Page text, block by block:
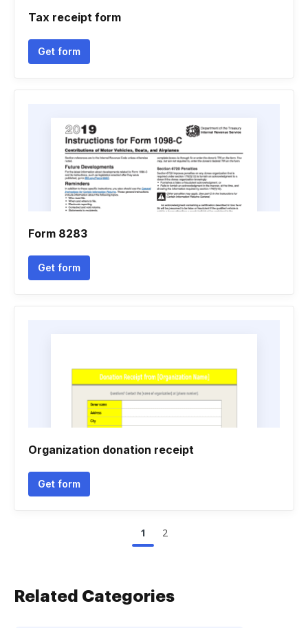
Tax receipt form
Get form
Form 8283
Get form
Organization donation receipt
Get form
1 2
Related Categories